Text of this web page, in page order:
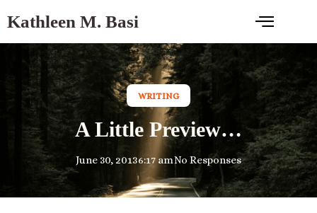
Kathleen M. Basi
WRITING
A Little Preview…
June 30, 20136:17 amNo Responses